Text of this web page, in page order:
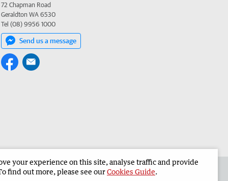
72 Chapman Road
Geraldton WA 6530
Tel (08) 9956 1000
Send us a message
Geraldton Guardian Corporate
your experience on this site, analyse traffic and provide
find out more, please see ourCookies Guide.